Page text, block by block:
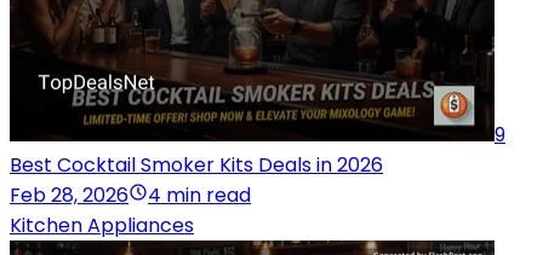
9
Best Cocktail Smoker Kits Deals in 2026
Feb 28, 2026
4 min read
Kitchen Appliances